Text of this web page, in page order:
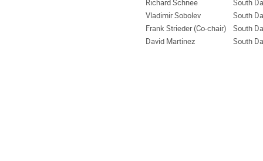
Richard Schnee
South
Vladimir Sobolev
South
Frank Strieder (Co-chair)
South
David Martinez
South